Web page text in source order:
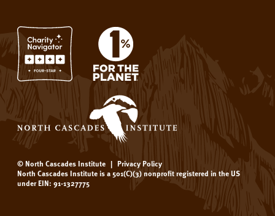
© North Cascades Institute | Privacy Policy
North Cascades Institute is a 501(C)(3) nonprofit registered in the US
under EIN: 91-1327775